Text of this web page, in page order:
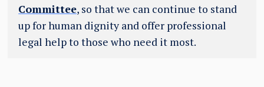
Committee, so that we can continue to stand
up for human dignity and offer professional
legal help to those who need it most.